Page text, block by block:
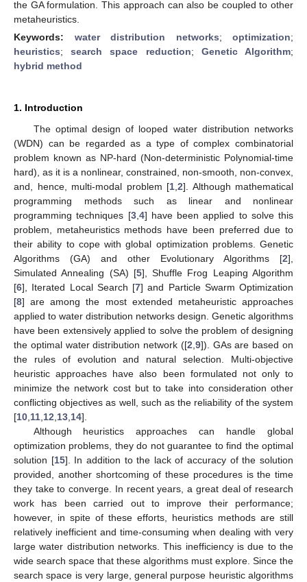
the GA formulation. This approach can also be coupled to other
metaheuristics.
Keywords: water distribution networks; optimization;
heuristics;search space reduction; Genetic Algorithm;
hybrid method
1. Introduction
The optimal design of looped water distribution networks
(WDN) can be regarded as a type of complex combinatorial
problem known as NP-hard (Non-deterministic Polynomial-time
hard), as it is a nonlinear, constrained, non-smooth, non-convex,
and, hence, multi-modal problem [1 2]. Although mathematical
programming methods such as linear and nonlinear
programming techniques [3, 4] have been applied to solve this
problem, metaheuristics methods have been preferred due to
their ability to cope with global optimization problems. Genetic
Algorithms (GA) and other Evolutionary Algorithms [2],
Simulated Annealing (SA) [5], Shuffle Frog Leaping Algorithm
[6], Iterated Local Search [7] and Particle Swarm Optimization
[8] are among the most extended metaheuristic approaches
applied to water distribution networks design. Genetic algorithms
have been extensively applied to solve the problem of designing
the optimal water distribution network ([2 9]). GAs are based on
the rules of evolution and natural selection. Multi-objective
heuristic approaches have also been formulated not only to
minimize the network cost but to take into consideration other
conflicting objectives as well, such as the reliability of the system
[10 11 12 13 14].
Although heuristics approaches can handle global
optimization problems, they do not guarantee to find the optimal
solution [15]. In addition to the lack of accuracy of the solution
provided, another shortcoming of these procedures is the time
they take to converge. In recent years, a great deal of research
work has been carried out to improve their performance;
however, in spite of these efforts, heuristics methods are still
relatively inefficient and time-consuming when dealing with very
large water distribution networks. This inefficiency is due to the
wide search space that these algorithms must explore. Since the
search space is very large, general purpose heuristic algorithms